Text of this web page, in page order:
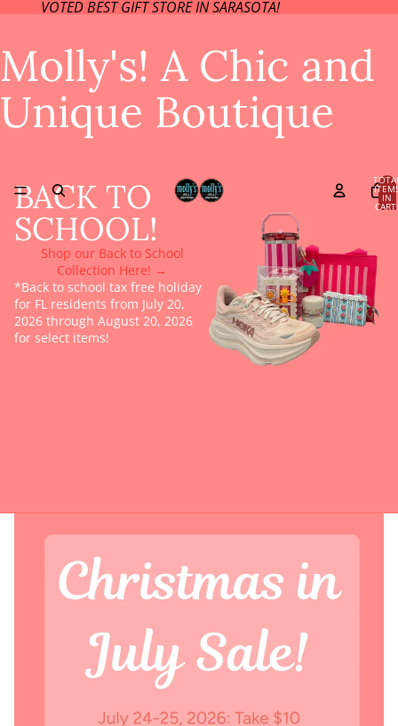
VOTED BEST GIFT STORE IN SARASOTA!
Molly's! A Chic and
Unique Boutique
IN
CART:
BACK TO
SCHOOL!
Shop our Back to School
Collection Here! →
*Back to school tax free holiday
for FL residents from July 20,
2026 through August 20, 2026
for select items!